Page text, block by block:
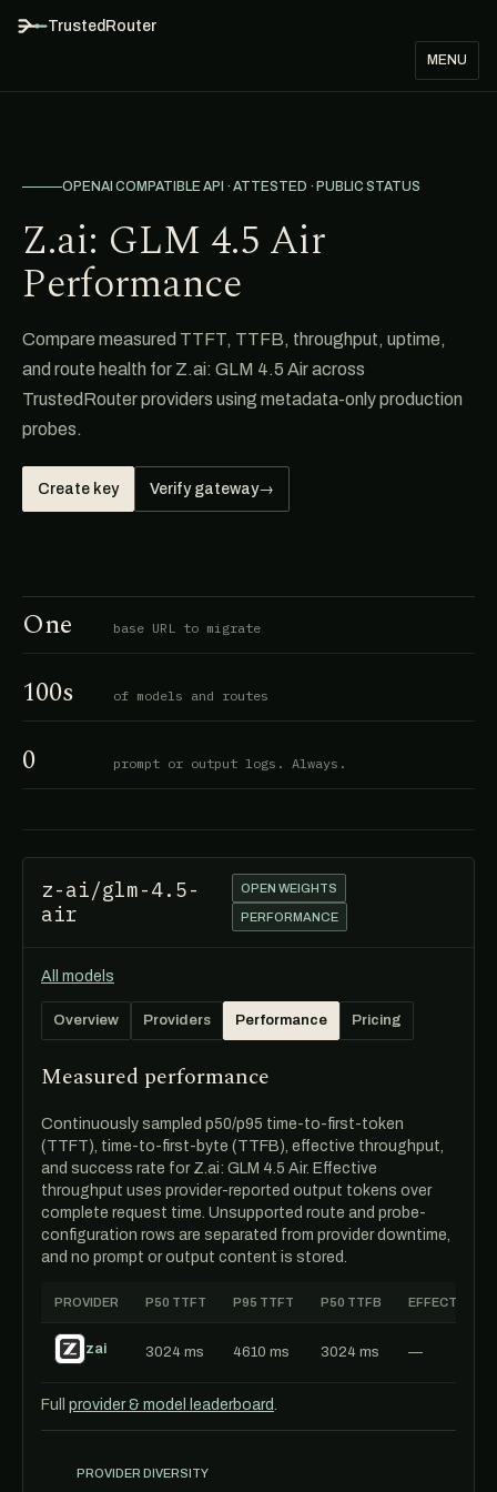
TrustedRouter
MENU
OPENAI COMPATIBLE API · ATTESTED · PUBLIC STATUS
Z.ai: GLM 4.5 Air
Performance
Compare measured TTFT, TTFB, throughput, uptime,
and route health for Z.ai: GLM 4.5 Air across
TrustedRouter providers using metadata-only production
probes.
Create key Verify gateway→
One base URL to migrate
100s of models and routes
0 prompt or output logs. Always.
z-ai/glm-4.5-
air
OPEN WEIGHTS
PERFORMANCE
All models
Overview Providers Performance Pricing
Measured performance
Continuously sampled p50/p95 time-to-first-token
(TTFT), time-to-first-byte (TTFB), effective throughput,
and success rate for Z.ai: GLM 4.5 Air. Effective
throughput uses provider-reported output tokens over
complete request time. Unsupported route and probe-
configuration rows are separated from provider downtime,
and no prompt or output content is stored.
PROVIDER P50 TTFT P95 TTFT P50 TTFB EFFECTIVE
zai 3024 ms 4610 ms 3024 ms —
Full provider & model leaderboard.
PROVIDER DIVERSITY